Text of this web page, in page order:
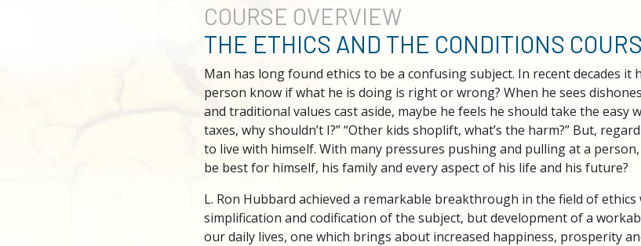
COURSE OVERVIEW
THE ETHICS AND THE CONDITIONS
Man has long found ethics to be a confusing subject. In recent decades it
person know if what he is doing is right or wrong? When he sees
and traditional values cast aside, maybe he feels he should take the easy
taxes, why shouldn’t I?” “Other kids shoplift, what’s the harm?” But,
to live with himself. With many pressures pushing and pulling at a
be best for himself, his family and every aspect of his life and his future?
L. Ron Hubbard achieved a remarkable breakthrough in the field of
simplification and codification of the subject, but development of a
our daily lives, one which brings about increased happiness, prosperity